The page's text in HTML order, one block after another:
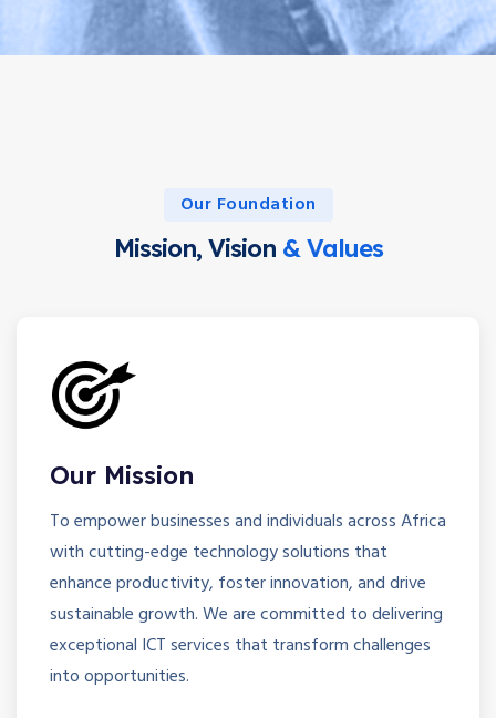
Our Foundation
Mission, Vision & Values
Our Mission
To empower businesses and individuals across Africa
with cutting-edge technology solutions that
enhance productivity, foster innovation, and drive
sustainable growth. We are committed to delivering
exceptional ICT services that transform challenges
into opportunities.